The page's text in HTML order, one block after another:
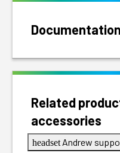
Related
accessories
headset Andrew